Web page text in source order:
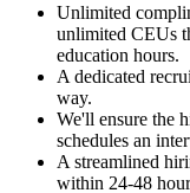
Unlimited
unlimited CEUs
education hours.
A dedicated
way.
We'll ensure the
schedules an
A streamlined
within 24-48